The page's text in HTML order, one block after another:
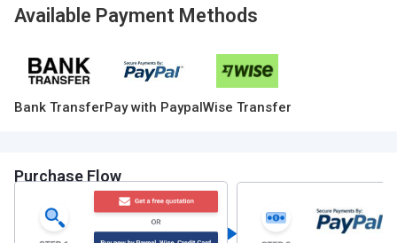
Available Payment Methods
Bank TransferPay with PaypalWise Transfer
Purchase Flow